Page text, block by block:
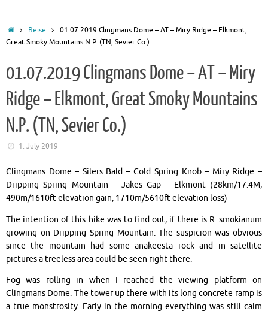
HomeReise
01.07.2019 Clingmans Dome – AT – Miry Ridge – Elkmont,
Great Smoky Mountains N.P. (TN, Sevier Co.)
01.07.2019 Clingmans Dome – AT – Miry
Ridge – Elkmont, Great Smoky Mountains
N.P. (TN, Sevier Co.)
1. July 2019
Clingmans Dome – Silers Bald – Cold Spring Knob – Miry Ridge –
Dripping Spring Mountain – Jakes Gap – Elkmont (28km/17.4M,
490m/1610ft elevation gain, 1710m/5610ft elevation loss)
The intention of this hike was to find out, if there is R. smokianum
growing on Dripping Spring Mountain. The suspicion was obvious
since the mountain had some anakeesta rock and in satellite
pictures a treeless area could be seen right there.
Fog was rolling in when I reached the viewing platform on
Clingmans Dome. The tower up there with its long concrete ramp is
a true monstrosity. Early in the morning everything was still calm